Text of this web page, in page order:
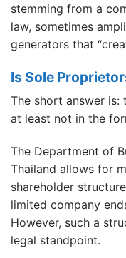
stemming from a
law, sometimes
generators that
Is Sole
The short answer is:
at least not in the
The Department of
Thailand allows for
shareholder
limited company
However, such a
legal standpoint.